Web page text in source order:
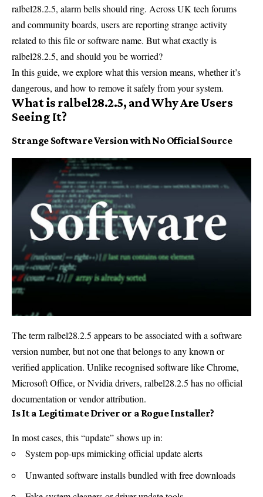
ralbel28.2.5, alarm bells should ring. Across UK tech forums
and community boards, users are reporting strange activity
related to this file or software name. But what exactly is
ralbel28.2.5, and should you be worried?
In this guide, we explore what this version means, whether it’s
dangerous, and how to remove it safely from your system.
What is ralbel28.2.5, and Why Are Users
Seeing It?
Strange Software Version with No Official Source
The term ralbel28.2.5 appears to be associated with a software
version number, but not one that belongs to any known or
verified application. Unlike recognised software likeChrome,
Microsoft Office, orNvidia drivers, ralbel28.2.5 has no official
documentation or vendor attribution.
Is It a Legitimate Driver or a Rogue Installer?
In most cases, this “update” shows up in:
System pop-ups mimicking official update alerts
Unwanted software installs bundled with free downloads